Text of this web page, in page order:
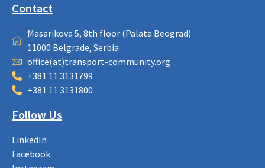
Contact
Masarikova 5, 8th floor (Palata Beograd)
11000 Belgrade, Serbia
office(at)transport-community.org
+381 11 3131799
+381 11 3131800
Follow Us
LinkedIn
Facebook